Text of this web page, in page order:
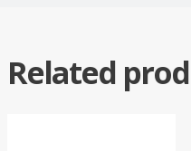
Related